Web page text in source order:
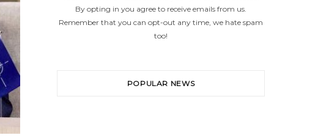
By opting in you agree to receive emails from us.
Remember that you can opt-out any time, we hate spam
too!
POPULAR NEWS